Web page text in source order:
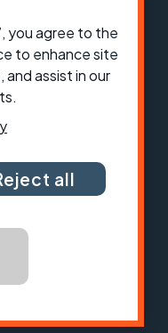
2026
Press office
you agree to the
to enhance site
assist in our
all